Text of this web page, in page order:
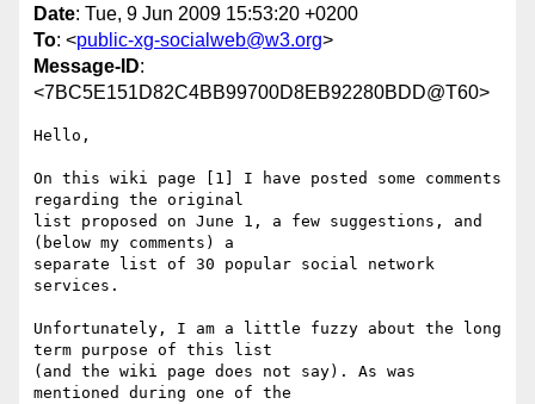
Date: Tue, 9 Jun 2009 15:53:20 +0200
To: <public-xg-socialweb@w3.org>
Message-ID:
<7BC5E151D82C4BB99700D8EB92280BDD@T60>
Hello,
On this wiki page [1] I have posted some comments
regarding the original
list proposed on June 1, a few suggestions, and
(below my comments) a
separate list of 30 popular social network
services.
Unfortunately, I am a little fuzzy about the long
term purpose of this list
(and the wiki page does not say). As was
mentioned during one of the